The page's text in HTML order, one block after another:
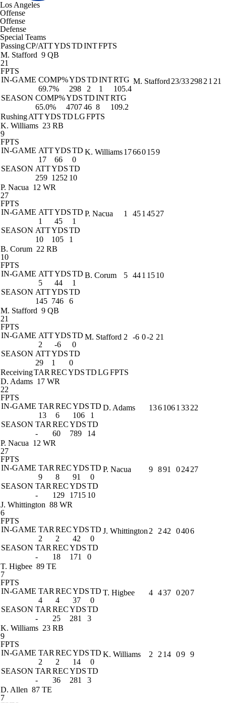
Los Angeles
Offense
Offense
Defense
Special Teams
PassingCP/ATTYDSTDINTFPTS
M. Stafford 9 QB
21
FPTS
IN-GAME COMP%YDSTDINTRTG
69.7%
298 2 1
105.4
SEASON COMP%YDSTDINTRTG
65.0%
470746 8 109.2
M. Stafford 23/332982 1 21
RushingATTYDSTDLGFPTS
K. Williams 23 RB
9
FPTS
IN-GAME ATTYDSTD
17
66
0
SEASON ATTYDSTD
259 1252 10
K. Williams17660159
P. Nacua 12 WR
27
FPTS
IN-GAME ATTYDSTD
1
45
1
SEASON ATTYDSTD
10
105 1
P. Nacua 1 451 4527
B. Corum 22 RB
10
FPTS
IN-GAME ATTYDSTD
5
44
1
SEASON ATTYDSTD
145 746 6
B. Corum 5 441 1510
M. Stafford 9 QB
21
FPTS
IN-GAME ATTYDSTD
2
-6
0
SEASON ATTYDSTD
29
1 0
M. Stafford 2 -6 0-2 21
ReceivingTAR RECYDSTDLGFPTS
D. Adams 17 WR
22
FPTS
IN-GAME TAR RECYDSTD
13
6 106
1
SEASON TAR RECYDSTD
-
60 789 14
D. Adams 1361061 3322
P. Nacua 12 WR
27
FPTS
IN-GAME TAR RECYDSTD
9
8 91
0
SEASON TAR RECYDSTD
-
129 1715 10
P. Nacua 9 891 02427
J. Whittington 88 WR
6
FPTS
IN-GAME TAR RECYDSTD
2
2 42
0
SEASON TAR RECYDSTD
-
18 171 0
J. Whittington 2 242 0406
T. Higbee 89 TE
7
FPTS
IN-GAME TAR RECYDSTD
4
4 37
0
SEASON TAR RECYDSTD
-
25 281 3
T. Higbee 4 437 0207
K. Williams 23 RB
9
FPTS
IN-GAME TAR RECYDSTD
2
2 14
0
SEASON TAR RECYDSTD
-
36 281 3
K. Williams 2 2 14 09 9
D. Allen 87 TE
7